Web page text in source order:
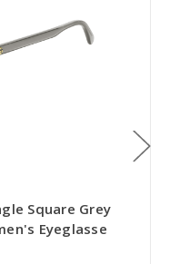
Square Grey
Eyeglasse